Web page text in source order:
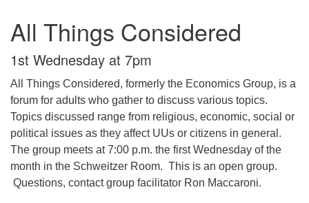
All Things Considered
1st Wednesday at 7pm
All Things Considered, formerly the Economics Group, is a
forum for adults who gather to discuss various topics.
Topics discussed range from religious, economic, social or
political issues as they affect UUs or citizens in general.
The group meets at 7:00 p.m. the first Wednesday of the
month in the Schweitzer Room. This is an open group.
Questions, contact group facilitator Ron Maccaroni.